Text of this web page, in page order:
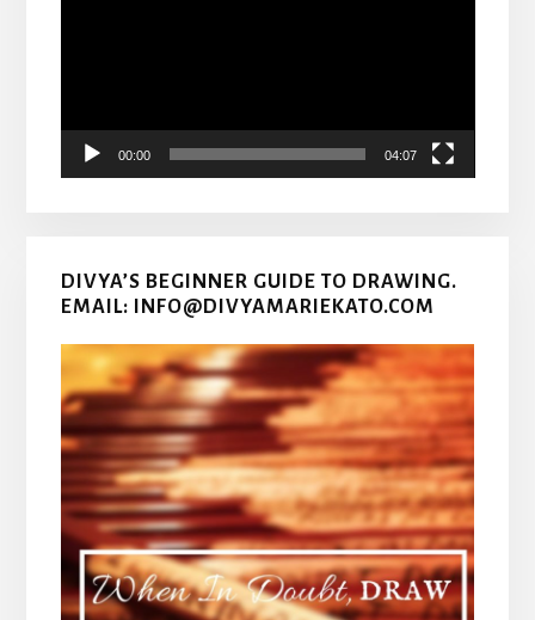
00:00 04:07
DIVYA’S BEGINNER GUIDE TO DRAWING.
EMAIL: INFO@DIVYAMARIEKATO.COM